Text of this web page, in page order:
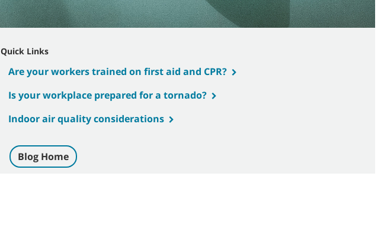
Quick Links
Are your workers trained on first aid and CPR?
Is your workplace prepared for a tornado?
Indoor air quality considerations
Blog Home